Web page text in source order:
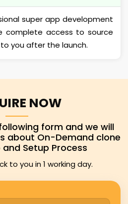
super app development
complete access to source
you after the launch.
NOW
form and we will
about On-Demand clone
and Setup Process
to you in 1 working day.